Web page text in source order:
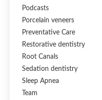
Podcasts
Porcelain veneers
Preventative Care
Restorative dentistry
Root Canals
Sedation dentistry
Sleep Apnea
Team